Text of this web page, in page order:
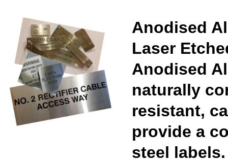
Anodised
Laser
Anodised
naturally
resistant,
provide a
steel